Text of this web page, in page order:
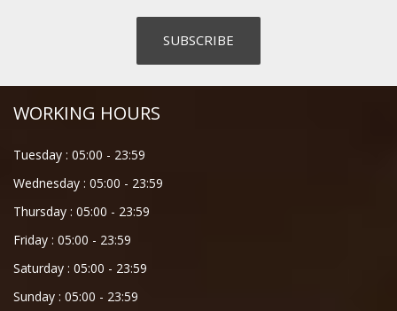
WORKING HOURS
Tuesday : 05:00 - 23:59
Wednesday : 05:00 - 23:59
Thursday : 05:00 - 23:59
Friday : 05:00 - 23:59
Saturday : 05:00 - 23:59
Sunday : 05:00 - 23:59